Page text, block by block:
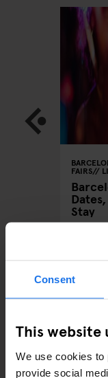
Consent
This website
We use cookies to
provide social
FAIRS
Stay
EATING